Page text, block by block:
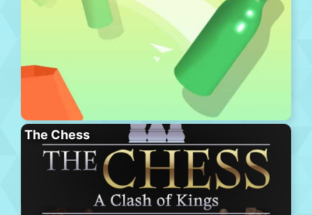
The Chess